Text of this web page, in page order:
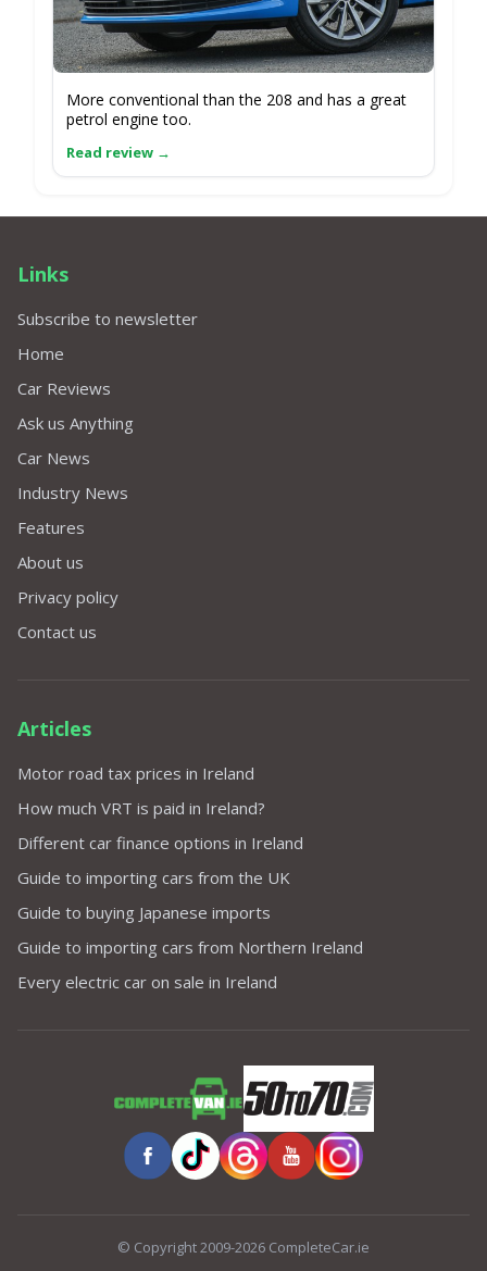
More conventional than the 208 and has a great
petrol engine too.
Links
Subscribe to newsletter
Home
Car Reviews
Ask us Anything
Car News
Industry News
Features
About us
Privacy policy
Contact us
Articles
Motor road tax prices in Ireland
How much VRT is paid in Ireland?
Different car finance options in Ireland
Guide to importing cars from the UK
Guide to buying Japanese imports
Guide to importing cars from Northern Ireland
Every electric car on sale in Ireland
© Copyright 2009-2026 CompleteCar.ie